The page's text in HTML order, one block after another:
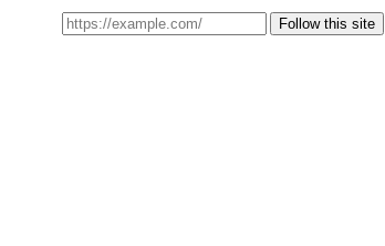
Follow this site